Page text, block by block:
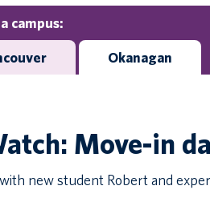
campus:
Okanagan
Move-in
new student Robert and